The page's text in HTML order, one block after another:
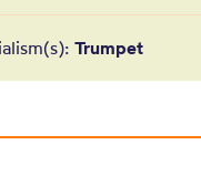
Trumpet